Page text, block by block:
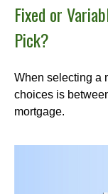
Fixed or
Pick?
When selecting a
choices is
mortgage.